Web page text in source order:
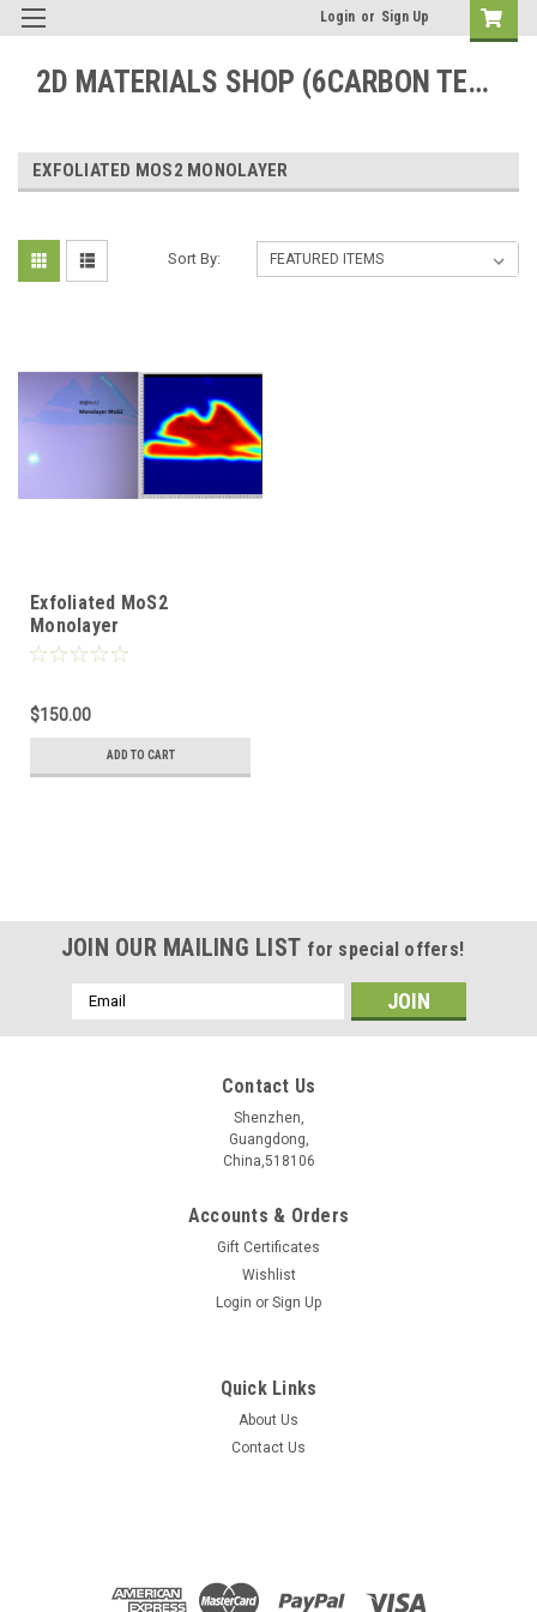
Login or Sign Up
2D MATERIALS SHOP (6CARBON TECHNOLOGY)
EXFOLIATED MOS2 MONOLAYER
Sort By:
Exfoliated MoS2
Monolayer
$150.00
ADD TO CART
Exfoliated MoS2 Monolayer
JOIN OUR MAILING LIST for special offers!
Email
Address
Contact Us
Shenzhen,
Guangdong,
China,518106
Accounts & Orders
Gift Certificates
Wishlist
Login or Sign Up
Quick Links
About Us
Contact Us